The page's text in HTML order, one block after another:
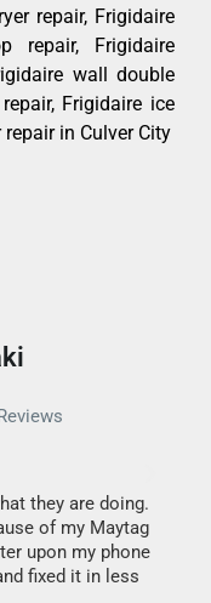
repair, Frigidaire
repair, Frigidaire
wall double
Frigidaire ice
in Culver City
they are doing.
of my Maytag
upon my phone
fixed it in less